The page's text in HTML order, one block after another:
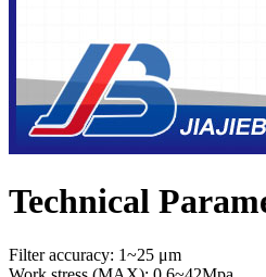
Technical
Filter accuracy: 1~25 μm